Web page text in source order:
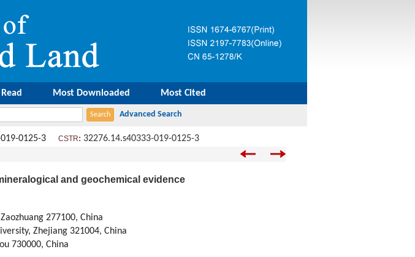
Most Downloaded Most Cited
019-0125-3 CSTR: 32276.14.s40333-019-0125-3
and geochemical evidence
277100, China
Zhejiang 321004, China
730000, China